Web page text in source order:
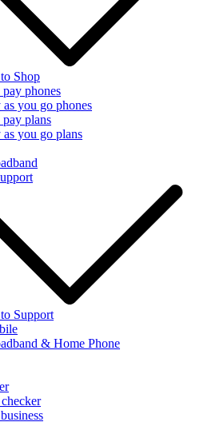
Shop
phones
as you go phones
plans
as you go plans
Support
& Home Phone